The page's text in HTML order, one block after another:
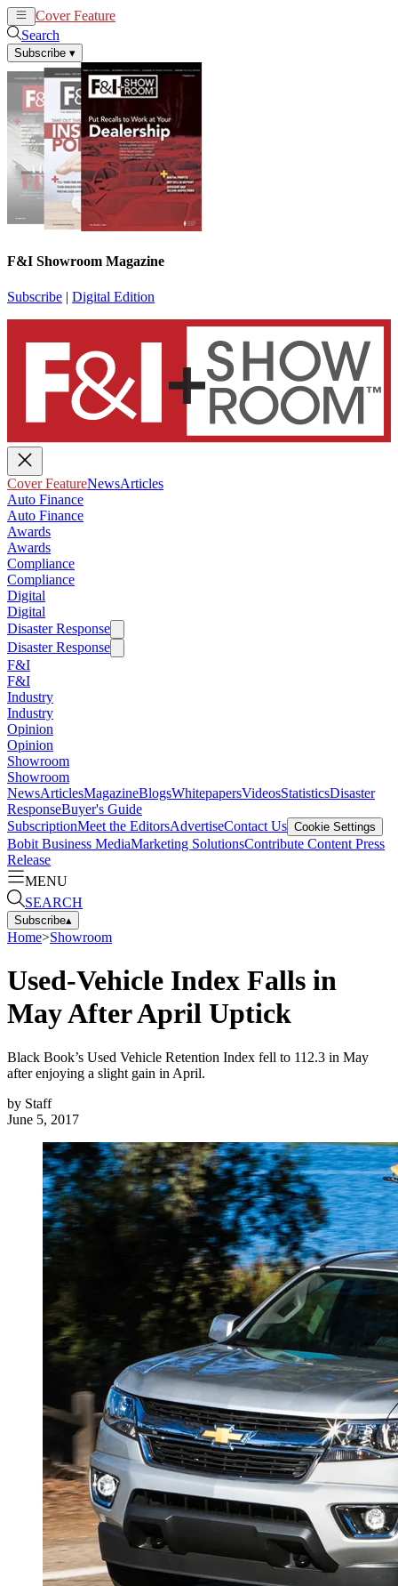
Cover Feature
Search
Subscribe ▾
F&I Showroom Magazine
Subscribe | Digital Edition
Cover FeatureNewsArticles
Auto Finance
Auto Finance
Awards
Awards
Compliance
Compliance
Digital
Digital
Disaster Response
Disaster Response
F&I
F&I
Industry
Industry
Opinion
Opinion
Showroom
Showroom
NewsArticlesMagazineBlogsWhitepapersVideosStatisticsDisaster
ResponseBuyer's Guide
SubscriptionMeet the EditorsAdvertiseContact Us Cookie Settings
Bobit Business MediaMarketing SolutionsContribute Content Press
Release
MENU
SEARCH
Subscribe▴
Home>Showroom
Used-Vehicle Index Falls in
May After April Uptick
Black Book’s Used Vehicle Retention Index fell to 112.3 in May
after enjoying a slight gain in April.
by Staff
June 5, 2017